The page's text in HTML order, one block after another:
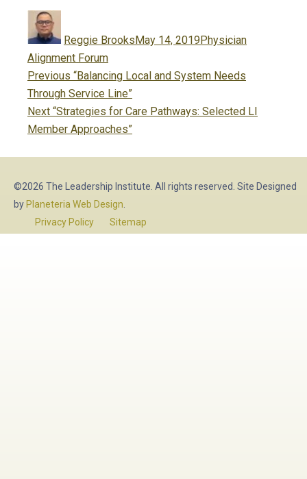
Reggie Brookson
May 14, 2019Physician
Alignment Forum
Post
navigation
Previous Previous
post:
“Balancing Local and System Needs
Through Service Line”
Next Next
post:
“Strategies for Care Pathways: Selected LI
Member Approaches”
©2026 The Leadership Institute. All rights reserved. Site Designed
by Planeteria Web Design
Privacy Policy
Sitemap